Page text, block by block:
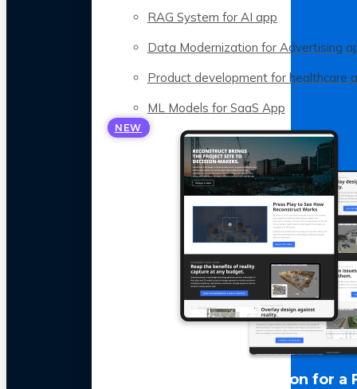
RAG System for AI app
Data Modernization for Advertising
Product development for healthcare
ML Models for SaaS App
NEW
LLM Optimization for a